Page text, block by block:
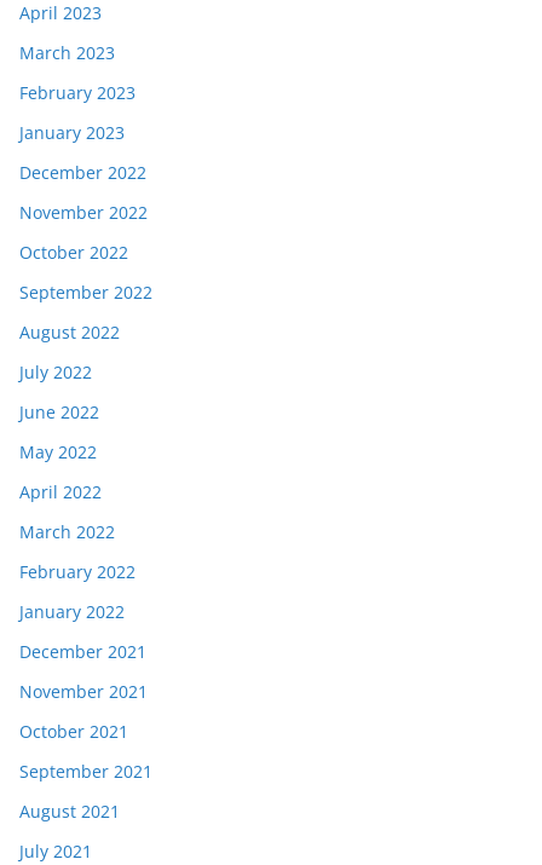
April 2023
March 2023
February 2023
January 2023
December 2022
November 2022
October 2022
September 2022
August 2022
July 2022
June 2022
May 2022
April 2022
March 2022
February 2022
January 2022
December 2021
November 2021
October 2021
September 2021
August 2021
July 2021